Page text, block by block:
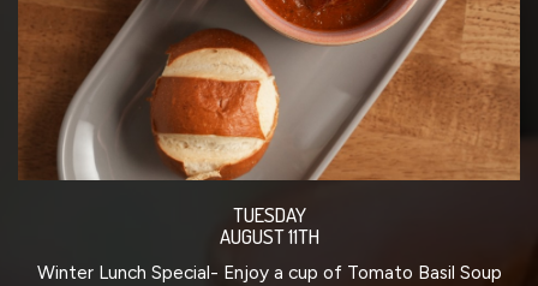
TUESDAY
AUGUST 11TH
Winter Lunch Special- Enjoy a cup of Tomato Basil Soup